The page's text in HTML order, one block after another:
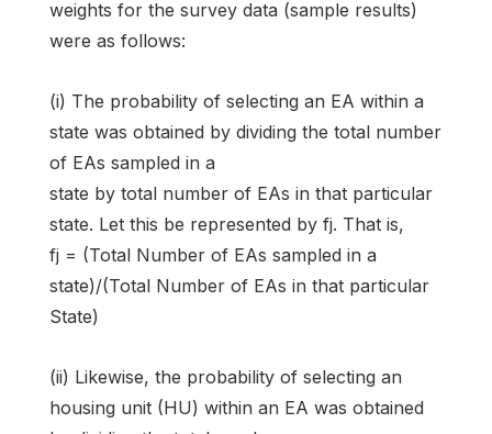
weights for the survey data (sample results)
were as follows:
(i) The probability of selecting an EA within a
state was obtained by dividing the total number
of EAs sampled in a
state by total number of EAs in that particular
state. Let this be represented by fj. That is,
fj = (Total Number of EAs sampled in a
state)/(Total Number of EAs in that particular
State)
(ii) Likewise, the probability of selecting an
housing unit (HU) within an EA was obtained